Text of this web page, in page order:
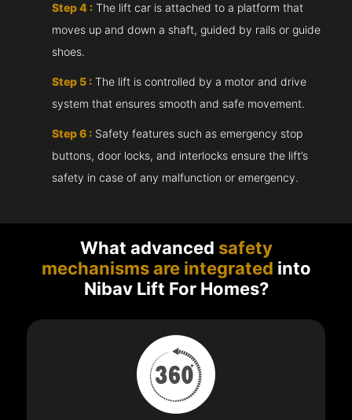
Step 4 : The lift car is attached to a platform that
moves up and down a shaft, guided by rails or guide
shoes.
Step 5 : The lift is controlled by a motor and drive
system that ensures smooth and safe movement.
Step 6 : Safety features such as emergency stop
buttons, door locks, and interlocks ensure the lift’s
safety in case of any malfunction or emergency.
What advanced safety
mechanisms are integrated into
Nibav Lift For Homes?